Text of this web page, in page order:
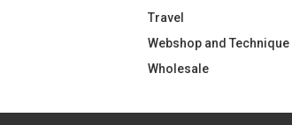
Travel
Webshop and Technique
Wholesale